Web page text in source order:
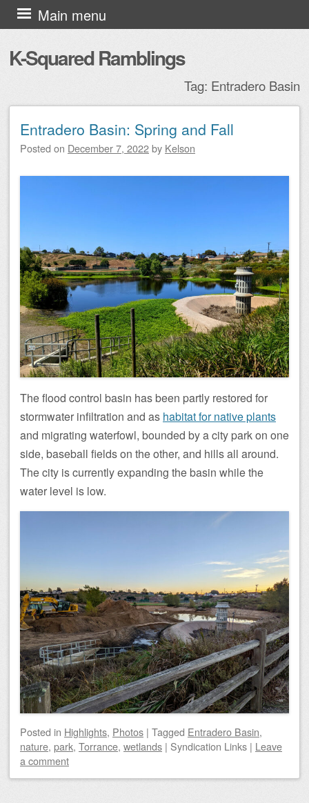
K-Squared Ramblings
Main menu
Skip to content
Tag: Entradero Basin
Post navigation
Entradero Basin: Spring and Fall
Posted on December 7, 2022by Kelson
The flood control basin has been partly restored for
stormwater infiltration and as habitat for native plants
and migrating waterfowl, bounded by a city park on one
side, baseball fields on the other, and hills all around.
The city is currently expanding the basin while the
water level is low.
Posted in Highlights, Photos | Tagged Entradero Basin,
nature, park, Torrance, wetlands | Syndication Links | Leave
a comment